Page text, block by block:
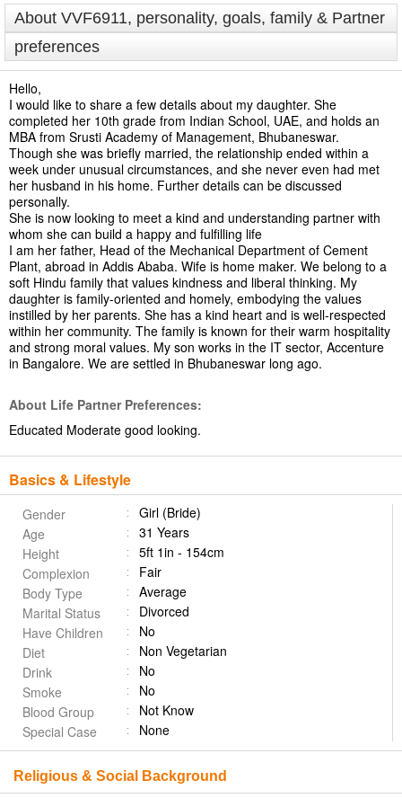
About VVF6911, personality, goals, family & Partner
preferences
Hello,
I would like to share a few details about my daughter. She
completed her 10th grade from Indian School, UAE, and holds an
MBA from Srusti Academy of Management, Bhubaneswar.
Though she was briefly married, the relationship ended within a
week under unusual circumstances, and she never even had met
her husband in his home. Further details can be discussed
personally.
She is now looking to meet a kind and understanding partner with
whom she can build a happy and fulfilling life
I am her father, Head of the Mechanical Department of Cement
Plant, abroad in Addis Ababa. Wife is home maker. We belong to a
soft Hindu family that values kindness and liberal thinking. My
daughter is family-oriented and homely, embodying the values
instilled by her parents. She has a kind heart and is well-respected
within her community. The family is known for their warm hospitality
and strong moral values. My son works in the IT sector, Accenture
in Bangalore. We are settled in Bhubaneswar long ago.
About Life Partner Preferences:
Educated Moderate good looking.
Basics & Lifestyle
Gender
Girl (Bride)
Age
31 Years
Height
5ft 1in - 154cm
Complexion
Fair
Body Type
Average
Marital Status
Divorced
Have Children
No
Diet
Non Vegetarian
Drink
No
Smoke
No
Blood Group
Not Know
Special Case
None
Religious & Social Background